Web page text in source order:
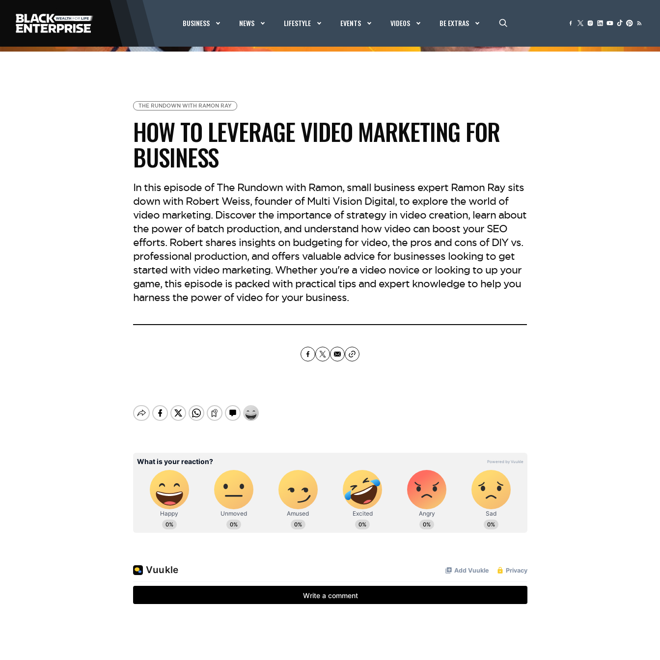
BUSINESS NEWS LIFESTYLE EVENTS VIDEOS BE EXTRAS
THE RUNDOWN WITH RAMON RAY
HOW TO LEVERAGE VIDEO MARKETING FOR
BUSINESS
In this episode of The Rundown with Ramon, small business expert Ramon Ray sits
down with Robert Weiss, founder of Multi Vision Digital, to explore the world of
video marketing. Discover the importance of strategy in video creation, learn about
the power of batch production, and understand how video can boost your SEO
efforts. Robert shares insights on budgeting for video, the pros and cons of DIY vs.
professional production, and offers valuable advice for businesses looking to get
started with video marketing. Whether you're a video novice or looking to up your
game, this episode is packed with practical tips and expert knowledge to help you
harness the power of video for your business.